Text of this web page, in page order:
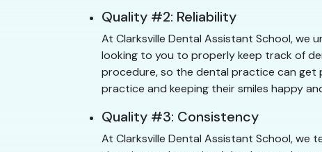
Quality #2: Reliability
At Clarksville Dental Assistant School,
looking to you to properly keep track of
procedure, so the dental practice can get
practice and keeping their smiles happy
Quality #3: Consistency
At Clarksville Dental Assistant School,